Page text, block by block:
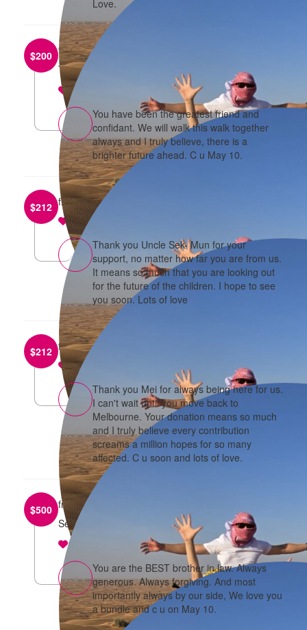
Love.
$200 fromRaymond
Thanks for all your support.
reply
You have been the greatest friend and
confidant. We will walk this walk together
always and I truly believe, there is a
brighter future ahead. C u May 10.
$212 fromSek Mun Chan
reply
Thank you Uncle Sek- Mun for your
support, no matter how far you are from us.
It means so much that you are looking out
for the future of the children. I hope to see
you soon. Lots of love
$212 fromAnonymous
reply
Thank you Mei for always being here for us.
I can't wait until you move back to
Melbourne. Your donation means so much
and I truly believe every contribution
screams a million hopes for so many
affected. C u soon and lots of love.
$500 fromBenjamin Lee
See you at the Run
reply
You are the BEST brother in law. Always
generous. Always forgiving. And most
importantly always by our side, We love you
a bundle and c u on May 10.